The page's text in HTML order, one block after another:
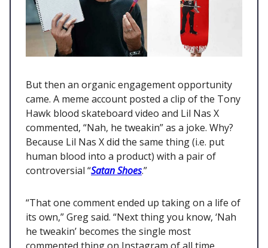
But then an organic engagement opportunity
came. A meme account posted a clip of the Tony
Hawk blood skateboard video and Lil Nas X
commented, “Nah, he tweakin” as a joke. Why?
Because Lil Nas X did the same thing (i.e. put
human blood into a product) with a pair of
controversial “Satan Shoes.”
“That one comment ended up taking on a life of
its own,” Greg said. “Next thing you know, ‘Nah
he tweakin’ becomes the single most